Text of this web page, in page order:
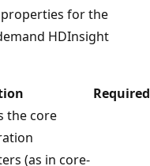
for the
HDInsight
Required
the core
(as in core-